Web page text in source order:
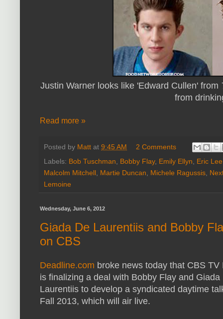
Justin Warner looks like 'Edward Cullen' from
from
Read more »
Posted by Matt at 9:45 AM
2 Comments
Labels: Bob Tuschman, Bobby Flay, Emily Ellyn, Eric Lee
Malcolm Mitchell, Martie Duncan, Michele Ragussis,
Lemoine
Wednesday, June 6, 2012
Giada De Laurentiis and Bobby
on CBS
Deadline.com broke news today that CBS TV
is finalizing a deal with Bobby Flay and Giada
Laurentiis to develop a syndicated daytime
Fall 2013, which will air live.